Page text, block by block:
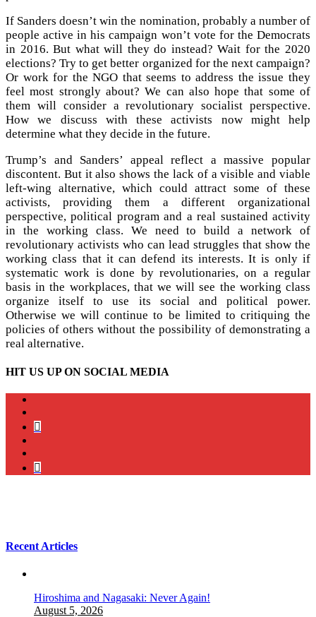
If Sanders doesn’t win the nomination, probably a number of
people active in his campaign won’t vote for the Democrats
in 2016. But what will they do instead? Wait for the 2020
elections? Try to get better organized for the next campaign?
Or work for the NGO that seems to address the issue they
feel most strongly about? We can also hope that some of
them will consider a revolutionary socialist perspective.
How we discuss with these activists now might help
determine what they decide in the future.
Trump’s and Sanders’ appeal reflect a massive popular
discontent. But it also shows the lack of a visible and viable
left-wing alternative, which could attract some of these
activists, providing them a different organizational
perspective, political program and a real sustained activity
in the working class. We need to build a network of
revolutionary activists who can lead struggles that show the
working class that it can defend its interests. It is only if
systematic work is done by revolutionaries, on a regular
basis in the workplaces, that we will see the working class
organize itself to use its social and political power.
Otherwise we will continue to be limited to critiquing the
policies of others without the possibility of demonstrating a
real alternative.
HIT US UP ON SOCIAL MEDIA
bluesky
Podcast
Recent Articles
Hiroshima and Nagasaki: Never Again!
August 5, 2026